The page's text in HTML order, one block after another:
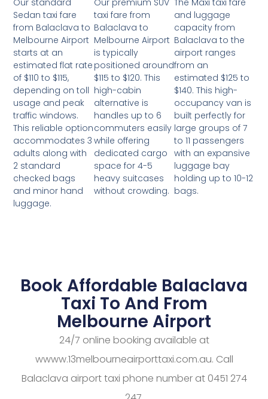
Our standard
Sedan taxi fare
from Balaclava to
Melbourne Airport
starts at an
estimated flat rate
of $110 to $115,
depending on toll
usage and peak
traffic windows.
This reliable option
accommodates 3
adults along with
2 standard
checked bags
and minor hand
luggage.
Our premium SUV
taxi fare from
Balaclava to
Melbourne Airport
is typically
positioned around
$115 to $120. This
high-cabin
alternative is
handles up to 6
commuters easily
while offering
dedicated cargo
space for 4-5
heavy suitcases
without crowding.
The Maxi taxi fare
and luggage
capacity from
Balaclava to the
airport ranges
from an
estimated $125 to
$140. This high-
occupancy van is
built perfectly for
large groups of 7
to 11 passengers
with an expansive
luggage bay
holding up to 10-12
bags.
Book Affordable Balaclava
Taxi To And From
Melbourne Airport
24/7 online booking available at
wwww.13melbourneairporttaxi.com.au. Call
Balaclava airport taxi phone number at 0451 274